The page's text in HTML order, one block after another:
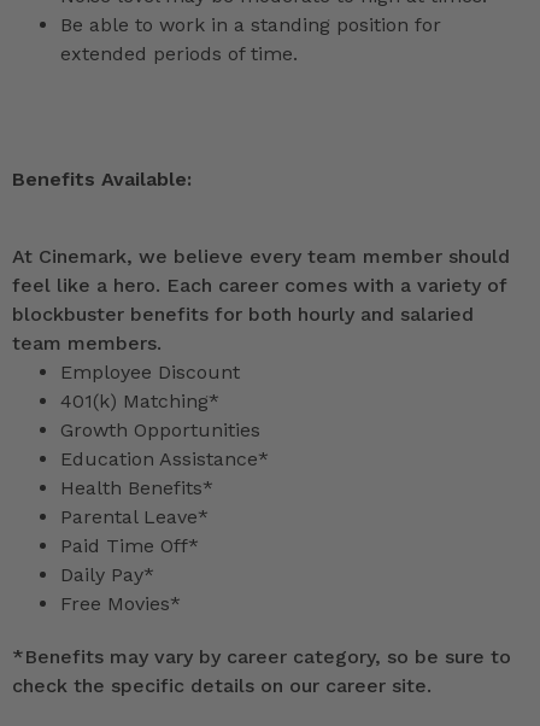
Be able to work in a standing position for
extended periods of time.
Benefits Available:
At Cinemark, we believe every team member should
feel like a hero. Each career comes with a variety of
blockbuster benefits for both hourly and salaried
team members.
Employee Discount
401(k) Matching*
Growth Opportunities
Education Assistance*
Health Benefits*
Parental Leave*
Paid Time Off*
Daily Pay*
Free Movies*
*Benefits may vary by career category, so be sure to
check the specific details on our career site.